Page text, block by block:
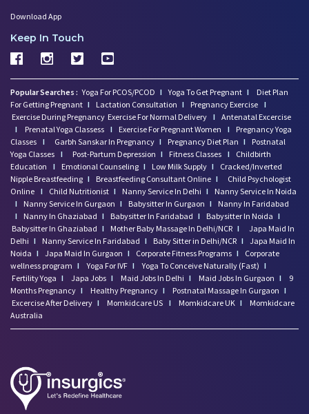
Download App
Keep In Touch
Popular Searches : Yoga For PCOS/PCOD I Yoga To Get Pregnant I
Diet Plan
For Getting Pregnant I Lactation Consultation I Pregnancy Exercise I
Exercise During Pregnancy Exercise For Normal Delivery I Antenatal Excercise
I
Prenatal Yoga Classess I Exercise For Pregnant Women I
Pregnancy Yoga
Classes I Garbh Sanskar In Pregnancy I Pregnancy Diet Plan I
Postnatal
Yoga Classes I Post-Partum Depression I Fitness Classes I
Childbirth
Education
I Emotional Counseling I Low Milk Supply I
Cracked/Inverted
Nipple Breastfeeding I Breastfeeding Consultant Online I
Child Psychologist
Online I Child Nutritionist I Nanny Service In Delhi I
Nanny Service In Noida
I
Nanny Service In Gurgaon I Babysitter In Gurgaon I
Nanny In Faridabad
I
Nanny In Ghaziabad I Babysitter In Faridabad I Babysitter In Noida I
Babysitter In Ghaziabad I Mother Baby Massage In Delhi/NCR I
Japa Maid In
Delhi I Nanny Service In Faridabad I Baby Sitter in Delhi/NCR I Japa Maid In
Noida I Japa Maid In Gurgaon I Corporate Fitness Programs I
Corporate
wellness program I Yoga For IVF I Yoga To Conceive Naturally (Fast) I
Fertility Yoga I Japa Jobs I Maid Jobs In Delhi I Maid Jobs In Gurgaon I
9
Months Pregnancy I Healthy Pregnancy I Postnatal Massage In Gurgaon I
Excercise After Delivery I Momkidcare US I Momkidcare UK I
Momkidcare
Australia